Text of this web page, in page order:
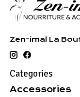
Zen-imal La
Categories
Accessories